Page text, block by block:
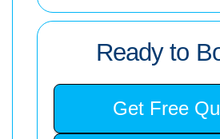
Ready to
Get Free